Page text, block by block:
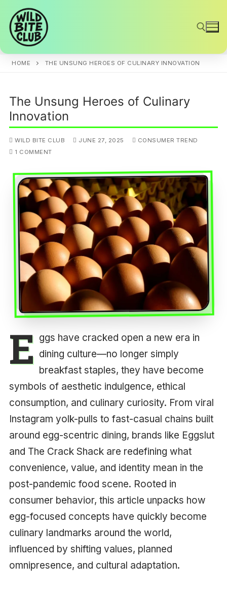
content
HOME THE UNSUNG HEROES OF CULINARY INNOVATION
The Unsung Heroes of Culinary
Innovation
WILD BITE CLUB JUNE 27, 2025
CONSUMER TREND
1 COMMENT
E ggs have cracked open a new era in
dining culture—no longer simply
breakfast staples, they have become
symbols of aesthetic indulgence, ethical
consumption, and culinary curiosity. From viral
Instagram yolk-pulls to fast-casual chains built
around egg-scentric dining, brands like Eggslut
and The Crack Shack are redefining what
convenience, value, and identity mean in the
post-pandemic food scene. Rooted in
consumer behavior, this article unpacks how
egg-focused concepts have quickly become
culinary landmarks around the world,
influenced by shifting values, planned
omnipresence, and cultural adaptation.